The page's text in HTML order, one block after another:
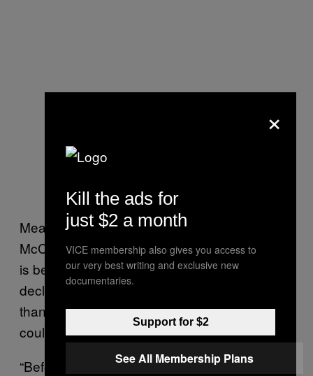
Meanwhile, Senate Majority Leader Mitch
McConnell — whose home state of Kentucky
is being battered by the coal industry’s
decline — called the accord “nothing more
than a long-term planning document” that
could be “shredded” by the next president.
“Before his international partners pop the
×
Kill the ads for
just $2 a month
VICE membership also gives you access to
our very best writing and exclusive new
documentaries.
Support for $2
See All Membership Plans